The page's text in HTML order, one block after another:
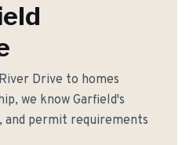
Drive to homes
we know Garfield's
and permit requirements